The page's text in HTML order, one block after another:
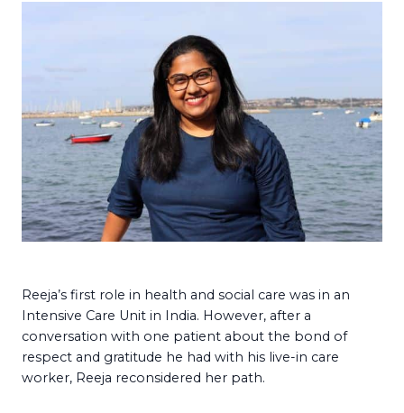
Reeja’s first role in health and social care was in an
Intensive Care Unit in India. However, after a
conversation with one patient about the bond of
respect and gratitude he had with his live-in care
worker, Reeja reconsidered her path.